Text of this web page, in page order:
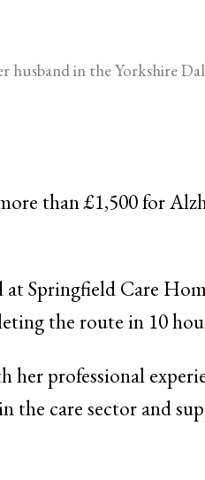
husband in the Yorkshire
than £1,500 for
at Springfield Care
the route in 10
her professional
the care sector and